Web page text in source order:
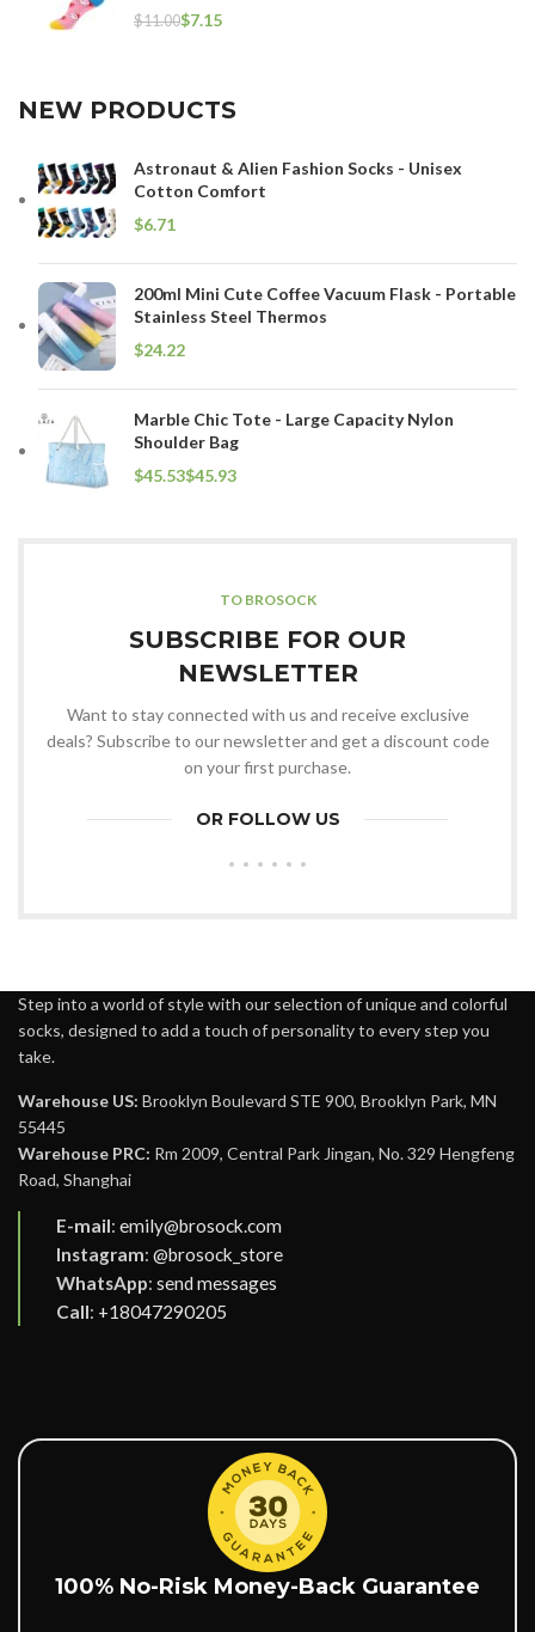
$11.00$7.15
NEW PRODUCTS
Astronaut & Alien Fashion Socks - Unisex
Cotton Comfort
$
200ml Mini Cute Coffee Vacuum Flask - Portable
Stainless Steel Thermos
$
Marble Chic Tote - Large Capacity Nylon
Shoulder Bag
$
$
TO BROSOCK
SUBSCRIBE FOR OUR
NEWSLETTER
Want to stay connected with us and receive exclusive
deals? Subscribe to our newsletter and get a discount code
on your first purchase.
OR FOLLOW US
Step into a world of style with our selection of unique and colorful
socks, designed to add a touch of personality to every step you
take.
Warehouse US: Brooklyn Boulevard STE 900, Brooklyn Park, MN
55445
Warehouse PRC: Rm 2009, Central Park Jingan, No. 329 Hengfeng
Road, Shanghai
E-mail: emily@brosock.com
Instagram: @brosock_store
WhatsApp: send messages
Call: +18047290205
100% No-Risk Money-Back Guarantee